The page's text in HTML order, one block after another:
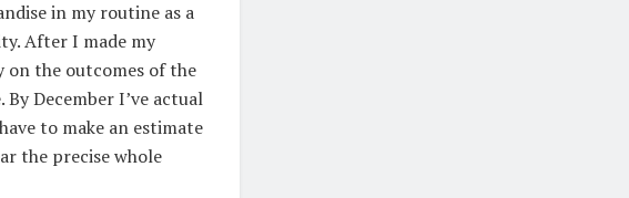
in my routine as a
After I made my
on the outcomes of the
December I’ve actual
to make an estimate
the precise whole